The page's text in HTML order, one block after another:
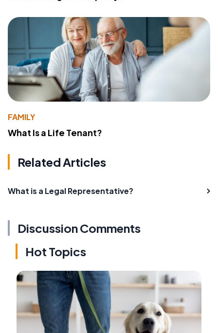
FAMILY
What Is a Life Tenant?
Related Articles
What is a Legal Representative?
Discussion Comments
Hot Topics